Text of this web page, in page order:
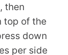
then
top of the
down
per side